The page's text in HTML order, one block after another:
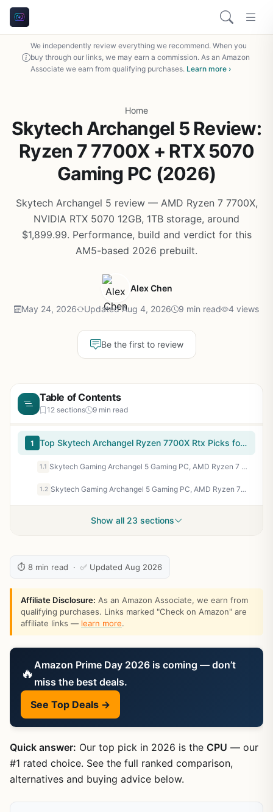
We independently review everything we recommend. When you
buy through our links, we may earn a commission. As an Amazon
Associate we earn from qualifying purchases. Learn more ›
Home
Skytech Archangel 5 Review:
Ryzen 7 7700X + RTX 5070
Gaming PC (2026)
Skytech Archangel 5 review — AMD Ryzen 7 7700X,
NVIDIA RTX 5070 12GB, 1TB storage, around
$1,899.99. Performance, build and verdict for this
AM5-based 2026 prebuilt.
Alex Chen
May 24, 2026 Updated Aug 4, 2026 9 min read 4 views
Be the first to review
Table of Contents
12 sections 9 min read
1 Top Skytech Archangel Ryzen 7700X Rtx Picks for 2026
1.1 Skytech Gaming Archangel 5 Gaming PC, AMD Ryzen 7 7700X 4.5GHz, NVIDIA RTX 5070 12GB, 1TB Gen4 NVMe SSD, 32GB DDR5 RAM 6000, 750W Gold PSU, 360 ARGB AIO, Wi-Fi, Win 11, Desktop
1.2 Skytech Gaming Archangel 5 Gaming PC, AMD Ryzen 7 7700 3.8GHz, NVIDIA RTX 5060, 1TB NVMe SSD, 32GB DDR5 RAM 6000, 750W Gold PSU, Wi-Fi, Win 11, Desktop
Show all 23 sections
⏱ 8 min read · ✅ Updated Aug 2026
Affiliate Disclosure: As an Amazon Associate, we earn from
qualifying purchases. Links marked "Check on Amazon" are
affiliate links — learn more.
🔥 Amazon Prime Day 2026 is coming — don’t
miss the best deals.
See Top Deals →
Quick answer: Our top pick in 2026 is the CPU — our
#1 rated choice. See the full ranked comparison,
alternatives and buying advice below.